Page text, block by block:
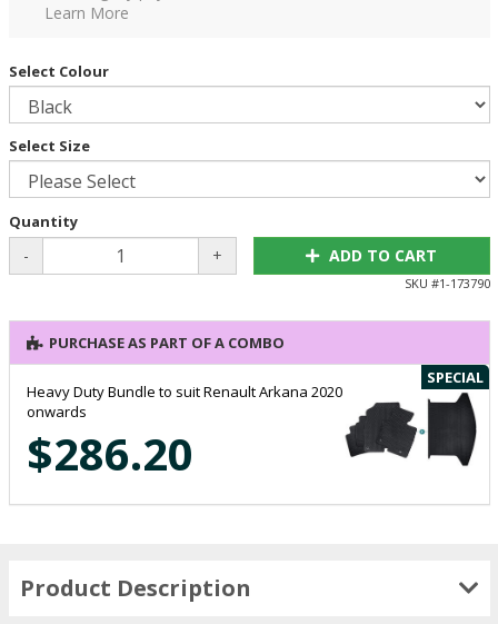
Learn More
Select Colour
Select Size
Quantity
- + ADD TO CART
SKU #1-173790
PURCHASE AS PART OF A COMBO
SPECIAL
Heavy Duty Bundle to suit Renault Arkana 2020
onwards
$286.20
Product Description